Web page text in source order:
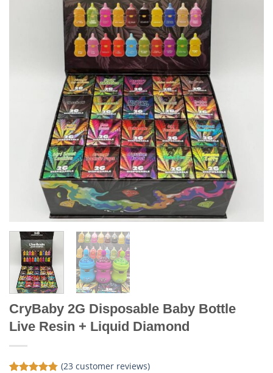
CryBaby 2G Disposable Baby Bottle
Live Resin + Liquid Diamond
(23customer reviews)